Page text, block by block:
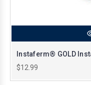
Instaferm® GOLD
$12.99